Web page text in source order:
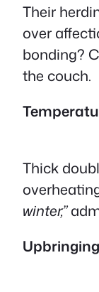
Their
over
bonding?
the couch.
Thick
winter,”